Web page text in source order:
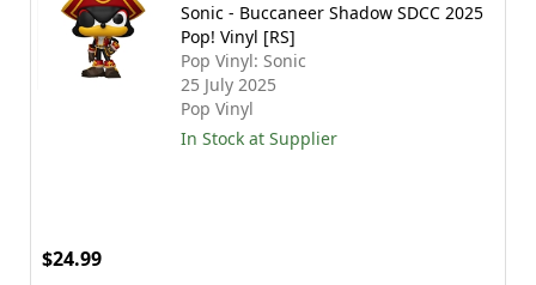
Sonic - Buccaneer Shadow SDCC 2025
Pop! Vinyl [RS]
Pop Vinyl: Sonic
25 July 2025
Pop Vinyl
In Stock at Supplier
$24.99